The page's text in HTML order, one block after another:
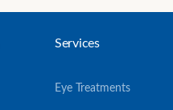
Services
Eye Treatments